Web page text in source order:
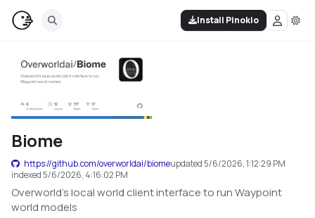
Install Pinokio
Biome
https://github.com/overworldai/biomeupdated 5/6/2026, 1:12:29 PM
indexed 5/6/2026, 4:16:02 PM
Overworld's local world client interface to run Waypoint
world models